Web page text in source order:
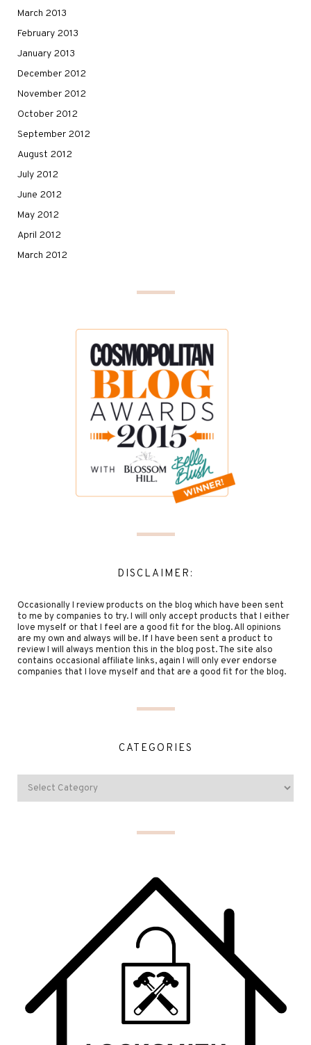
March 2013
February 2013
January 2013
December 2012
November 2012
October 2012
September 2012
August 2012
July 2012
June 2012
May 2012
April 2012
March 2012
DISCLAIMER:
Occasionally I review products on the blog which have been sent
to me by companies to try. I will only accept products that I either
love myself or that I feel are a good fit for the blog. All opinions
are my own and always will be. If I have been sent a product to
review I will always mention this in the blog post. The site also
contains occasional affiliate links, again I will only ever endorse
companies that I love myself and that are a good fit for the blog.
CATEGORIES